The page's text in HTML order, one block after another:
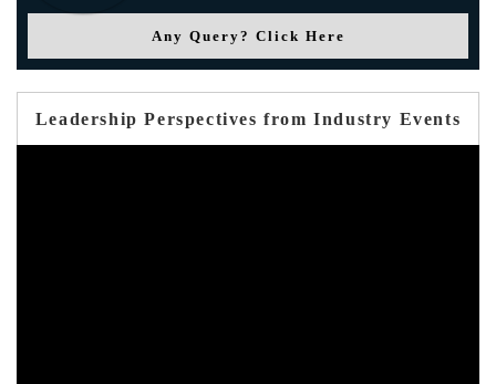
Any Query? Click Here
Leadership Perspectives from Industry Events